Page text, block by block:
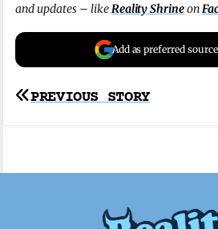
and updates – like Reality Shrineon
Add as preferred
Post
PREVIOUS STORY